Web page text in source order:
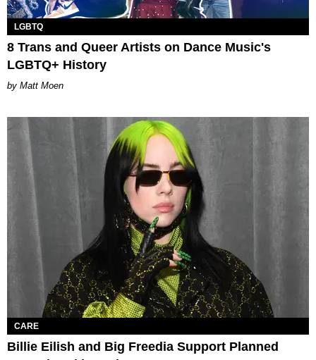
LGBTQ
8 Trans and Queer Artists on Dance Music's
LGBTQ+ History
Matt Moen
CARE
Billie Eilish and Big Freedia Support Planned